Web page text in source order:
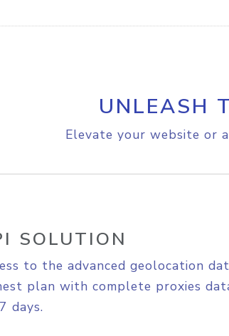
UNLEASH
Elevate your website or
SOLUTION
to the advanced geolocation
plan with complete proxies
days.